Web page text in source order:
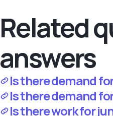
Related
answers
Is there demand
Is there demand
Is there work for